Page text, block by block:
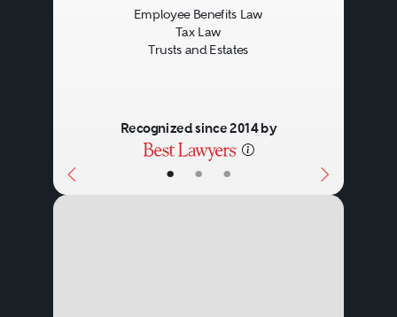
• • •
Employee Benefits Law
Tax Law
Trusts and Estates
Recognized since 2014 by